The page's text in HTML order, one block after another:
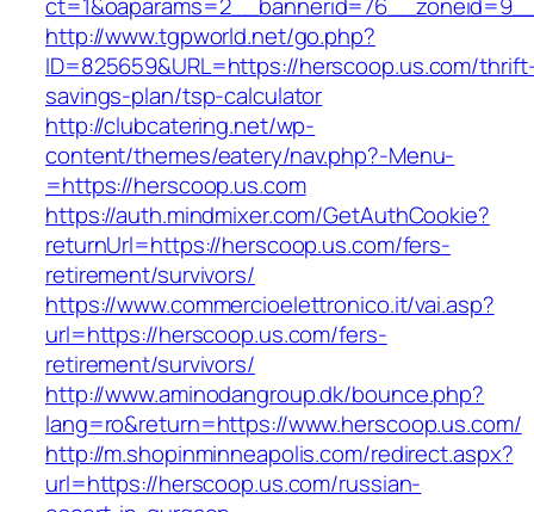
http://www.tgpworld.net/go.php?
ID=825659&URL=https://herscoop.us.com/
savings-plan/tsp-calculator
http://clubcatering.net/wp-
content/themes/eatery/nav.php?-Menu-
=https://herscoop.us.com
https://auth.mindmixer.com/GetAuthCookie?
returnUrl=https://herscoop.us.com/fers-
retirement/survivors/
https://www.commercioelettronico.it/vai.asp?
url=https://herscoop.us.com/fers-
retirement/survivors/
http://www.aminodangroup.dk/bounce.php?
lang=ro&return=https://www.herscoop.us.com/
http://m.shopinminneapolis.com/redirect.aspx?
url=https://herscoop.us.com/russian-